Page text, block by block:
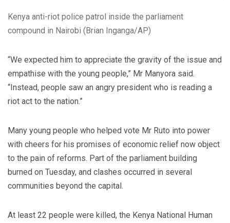
Kenya anti-riot police patrol inside the parliament
compound in Nairobi (Brian Inganga/AP)
“We expected him to appreciate the gravity of the issue and
empathise with the young people,” Mr Manyora said.
“Instead, people saw an angry president who is reading a
riot act to the nation.”
Many young people who helped vote Mr Ruto into power
with cheers for his promises of economic relief now object
to the pain of reforms. Part of the parliament building
burned on Tuesday, and clashes occurred in several
communities beyond the capital.
At least 22 people were killed, the Kenya National Human